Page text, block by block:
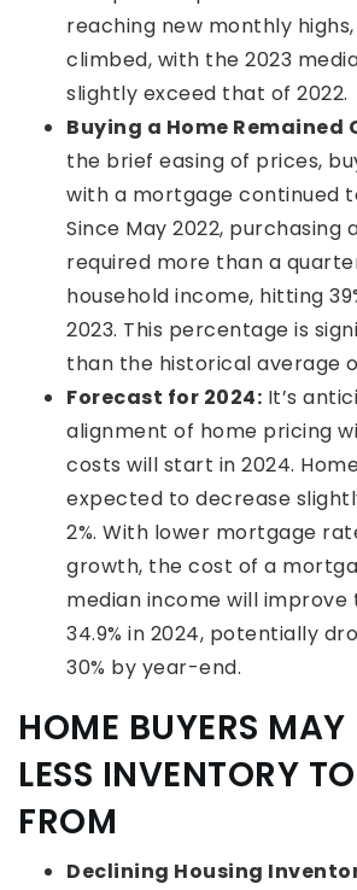
reaching new monthly
climbed, with the 2023
slightly exceed that of 2022.
Buying a Home Remained
the brief easing of prices,
with a mortgage continued
Since May 2022, purchasing
required more than a
household income, hitting
2023. This percentage is
than the historical average
Forecast for 2024: It’s
alignment of home pricing
costs will start in 2024.
expected to decrease
2%. With lower mortgage
growth, the cost of a
median income will improve
34.9% in 2024, potentially
30% by year-end.
HOME BUYERS
LESS INVENTORY
FROM
Declining Housing